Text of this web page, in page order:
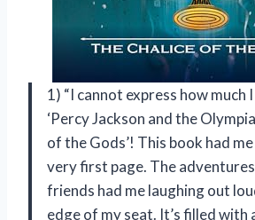
1) “I cannot express how much
‘Percy Jackson and the
of the Gods’! This book had
very first page. The
friends had me laughing out
edge of my seat. It’s filled with